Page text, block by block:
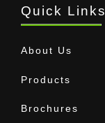
Quick Links
About Us
Products
Brochures